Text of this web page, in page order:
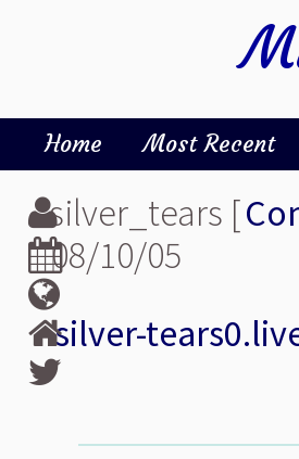
Home Most Recent
silver_tears [
08/10/05
silver-